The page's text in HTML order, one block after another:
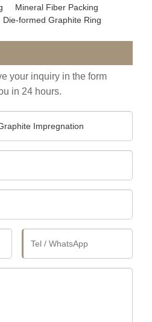
Mineral Fiber Packing
Die-formed Graphite Ring
your inquiry in the form
in 24 hours.